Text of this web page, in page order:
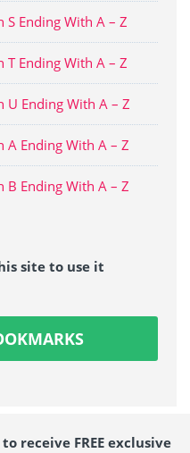
Ending With A – Z
Ending With A – Z
U Ending With A – Z
A Ending With A – Z
B Ending With A – Z
site to use it
receive FREE exclusive